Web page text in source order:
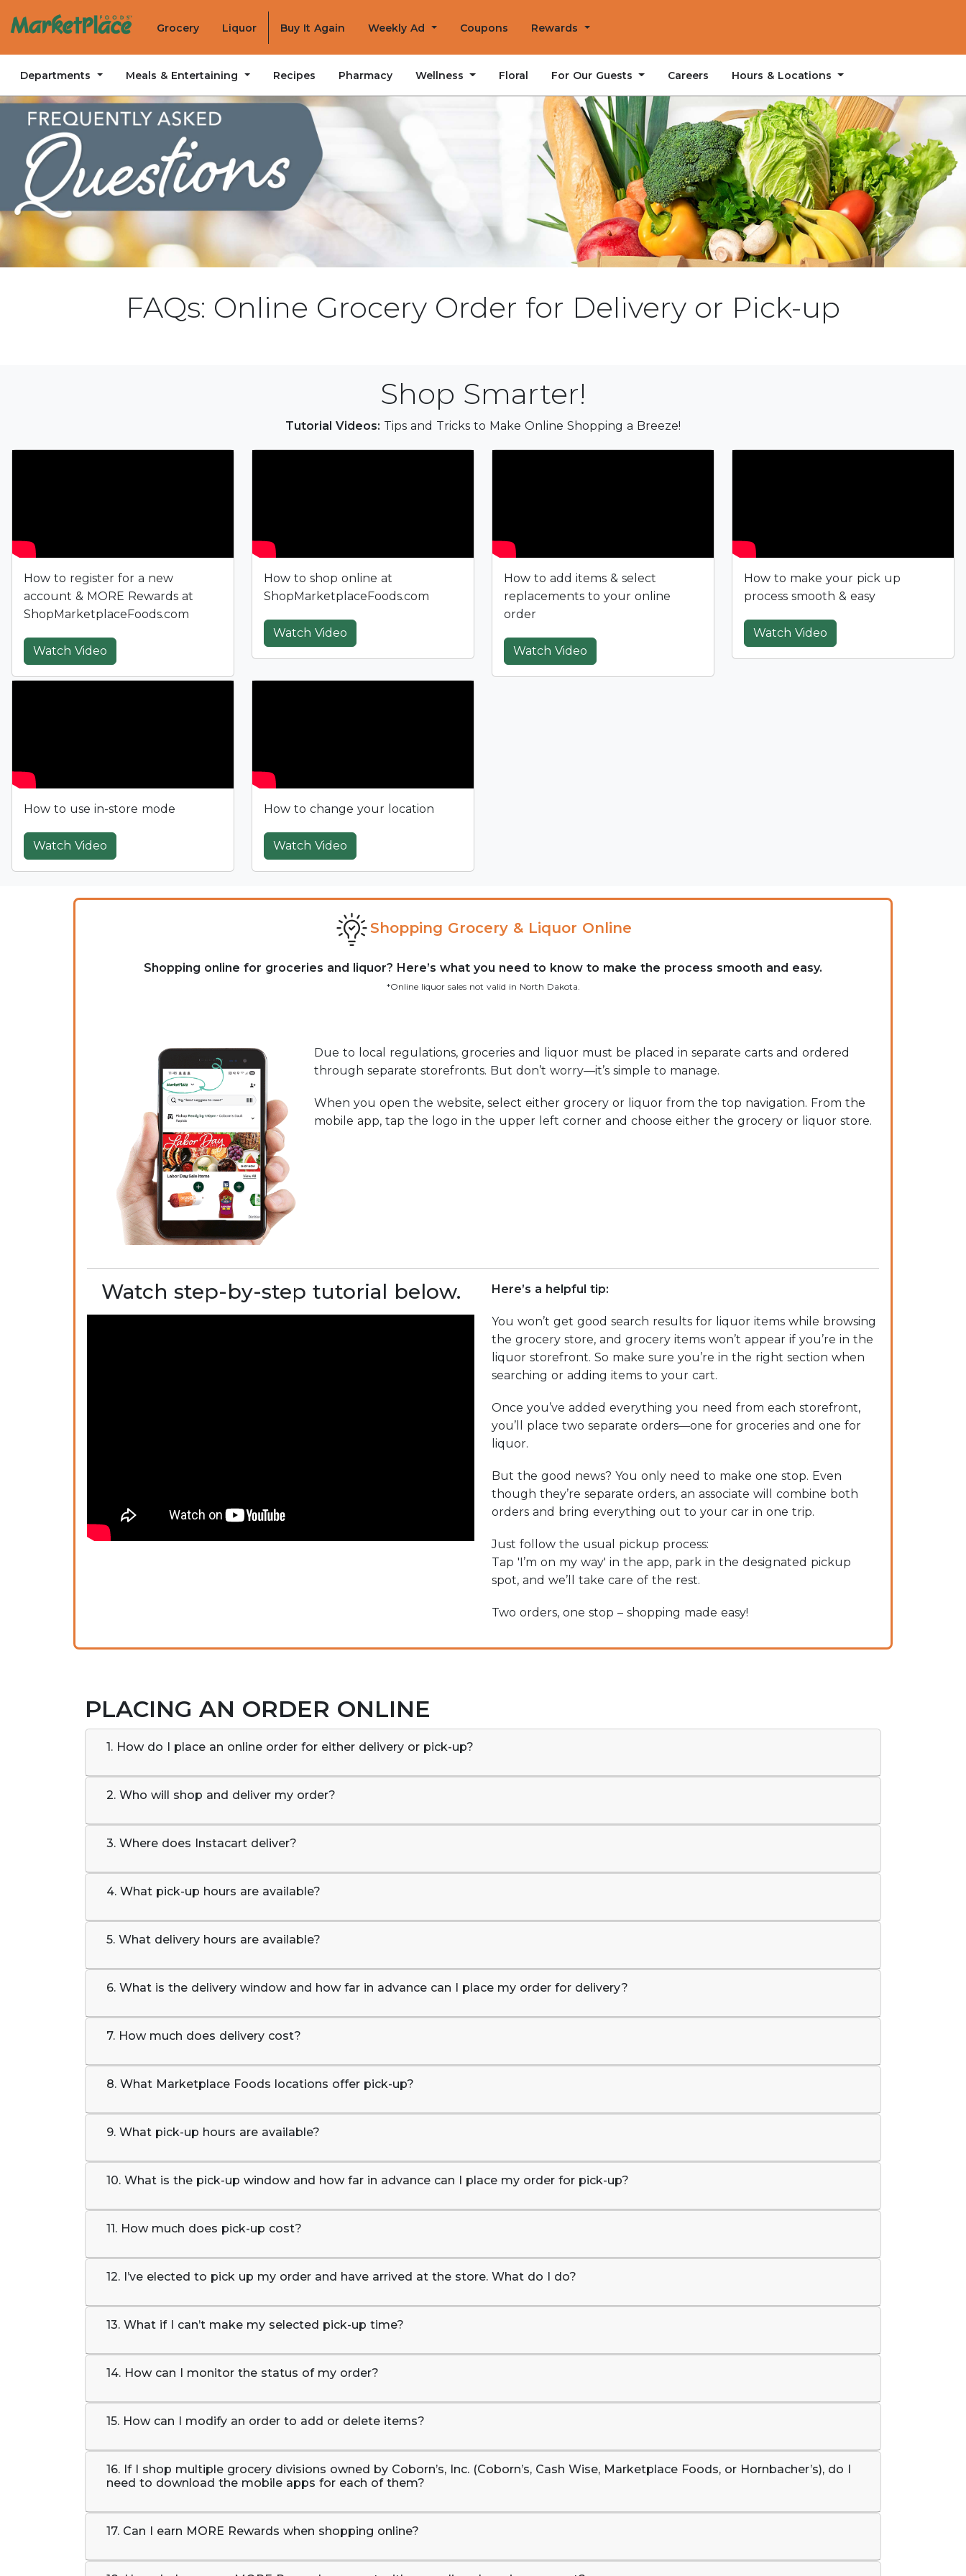
Grocery Liquor Buy It Again Weekly Ad Coupons Rewards
Departments Meals & Entertaining Recipes Pharmacy Wellness Floral For Our Guests Careers Hours & Locations
FAQs: Online Grocery Order for Delivery or Pick-up
Shop Smarter!
Tutorial Videos: Tips and Tricks to Make Online Shopping a Breeze!
How to register for a new
account & MORE Rewards at
ShopMarketplaceFoods.com
Watch Video
How to shop online at
ShopMarketplaceFoods.com
Watch Video
How to add items & select
replacements to your online
order
Watch Video
How to make your pick up
process smooth & easy
Watch Video
How to use in-store mode
Watch Video
How to change your location
Watch Video
Shopping Grocery & Liquor Online
Shopping online for groceries and liquor? Here’s what you need to know to make the process smooth and easy.
*Online liquor sales not valid in North Dakota.
Due to local regulations, groceries and liquor must be placed in separate carts and ordered
through separate storefronts. But don’t worry—it’s simple to manage.
When you open the website, select either grocery or liquor from the top navigation. From the
mobile app, tap the logo in the upper left corner and choose either the grocery or liquor store.
Watch step-by-step tutorial below. Here’s a helpful tip:
You won’t get good search results for liquor items while browsing
the grocery store, and grocery items won’t appear if you’re in the
liquor storefront. So make sure you’re in the right section when
searching or adding items to your cart.
Once you’ve added everything you need from each storefront,
you’ll place two separate orders—one for groceries and one for
liquor.
But the good news? You only need to make one stop. Even
though they’re separate orders, an associate will combine both
orders and bring everything out to your car in one trip.
Just follow the usual pickup process:
Tap 'I’m on my way' in the app, park in the designated pickup
spot, and we’ll take care of the rest.
Two orders, one stop – shopping made easy!
PLACING AN ORDER ONLINE
1. How do I place an online order for either delivery or pick-up?
2. Who will shop and deliver my order?
3. Where does Instacart deliver?
4. What pick-up hours are available?
5. What delivery hours are available?
6. What is the delivery window and how far in advance can I place my order for delivery?
7. How much does delivery cost?
8. What Marketplace Foods locations offer pick-up?
9. What pick-up hours are available?
10. What is the pick-up window and how far in advance can I place my order for pick-up?
11. How much does pick-up cost?
12. I’ve elected to pick up my order and have arrived at the store. What do I do?
13. What if I can’t make my selected pick-up time?
14. How can I monitor the status of my order?
15. How can I modify an order to add or delete items?
16. If I shop multiple grocery divisions owned by Coborn’s, Inc. (Coborn’s, Cash Wise, Marketplace Foods, or Hornbacher’s), do I
need to download the mobile apps for each of them?
17. Can I earn MORE Rewards when shopping online?